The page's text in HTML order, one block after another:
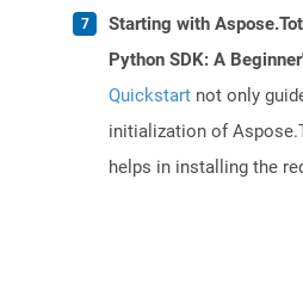
Starting with
Python SDK: A
Quickstart not only
initialization of
helps in installing the